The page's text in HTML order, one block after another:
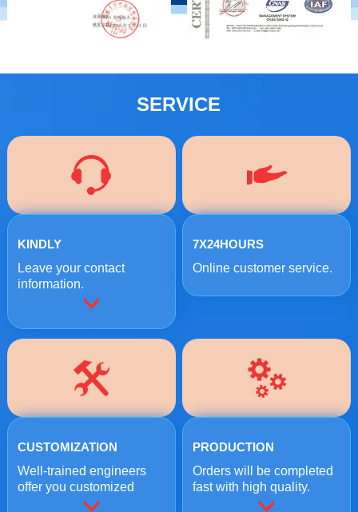
SERVICE
KINDLY
Leave your contact
information.
7X24HOURS
Online customer service.
CUSTOMIZATION
Well-trained engineers
offer you customized
crushing solutions.
PRODUCTION
Orders will be completed
fast with high quality.